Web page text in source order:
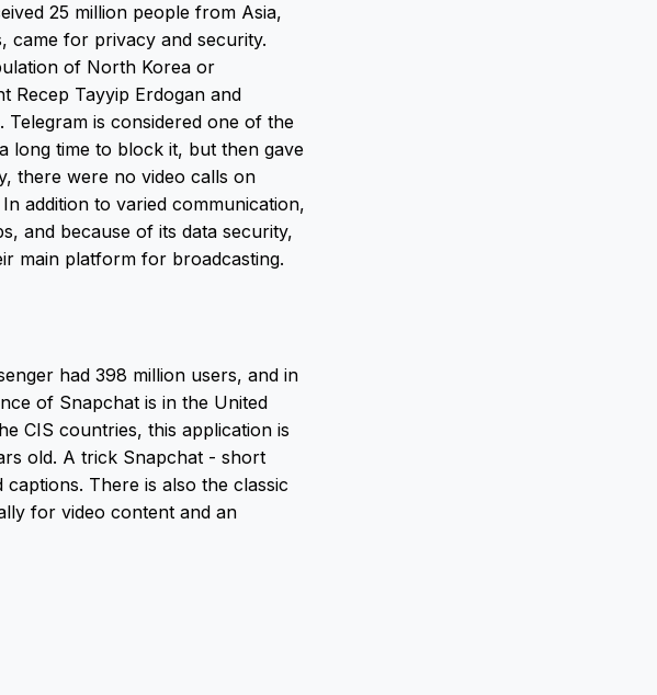
25 million people from Asia,
came for privacy and security.
of North Korea or
Recep Tayyip Erdogan and
Telegram is considered one of the
long time to block it, but then gave
there were no video calls on
addition to varied communication,
and because of its data security,
main platform for broadcasting.
had 398 million users, and in
of Snapchat is in the United
CIS countries, this application is
old. A trick Snapchat - short
There is also the classic
for video content and an